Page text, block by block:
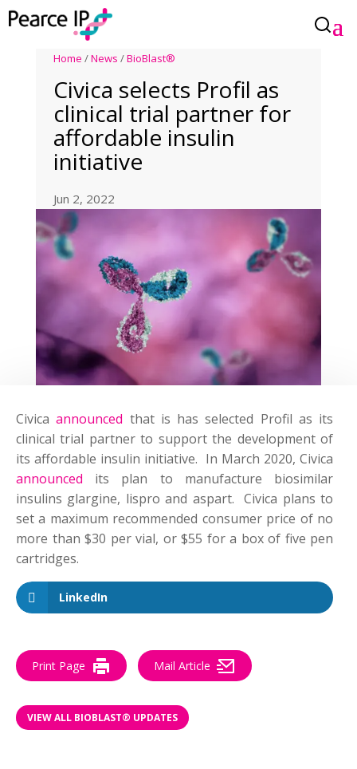
Home /News /BioBlast®
Civica selects Profil as
clinical trial partner for
affordable insulin
initiative
Jun 2, 2022
Civicaannounced that is has selected Profil as its
clinical trial partner to support the development of
its affordable insulin initiative. In March 2020, Civica
announced its plan to manufacture biosimilar
insulins glargine, lispro and aspart. Civica plans to
set a maximum recommended consumer price of no
more than $30 per vial, or $55 for a box of five pen
cartridges.
LinkedIn
Print Page Mail Article
VIEW ALL BIOBLAST® UPDATES